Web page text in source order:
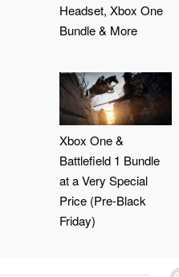
Headset, Xbox One
Bundle & More
Xbox One &
Battlefield 1 Bundle
at a Very Special
Price (Pre-Black
Friday)